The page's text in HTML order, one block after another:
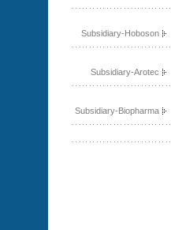
Subsidiary-Hoboson
Subsidiary-Arotec
Subsidiary-Biopharma